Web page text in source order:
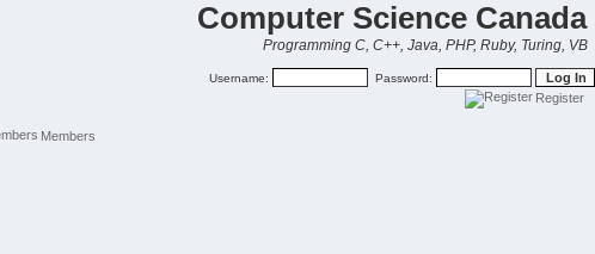
Computer Science Canada
Programming C, C++, Java, PHP, Ruby, Turing, VB
Username: Password:
Register
Members